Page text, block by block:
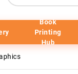
Book
Printing
Hub